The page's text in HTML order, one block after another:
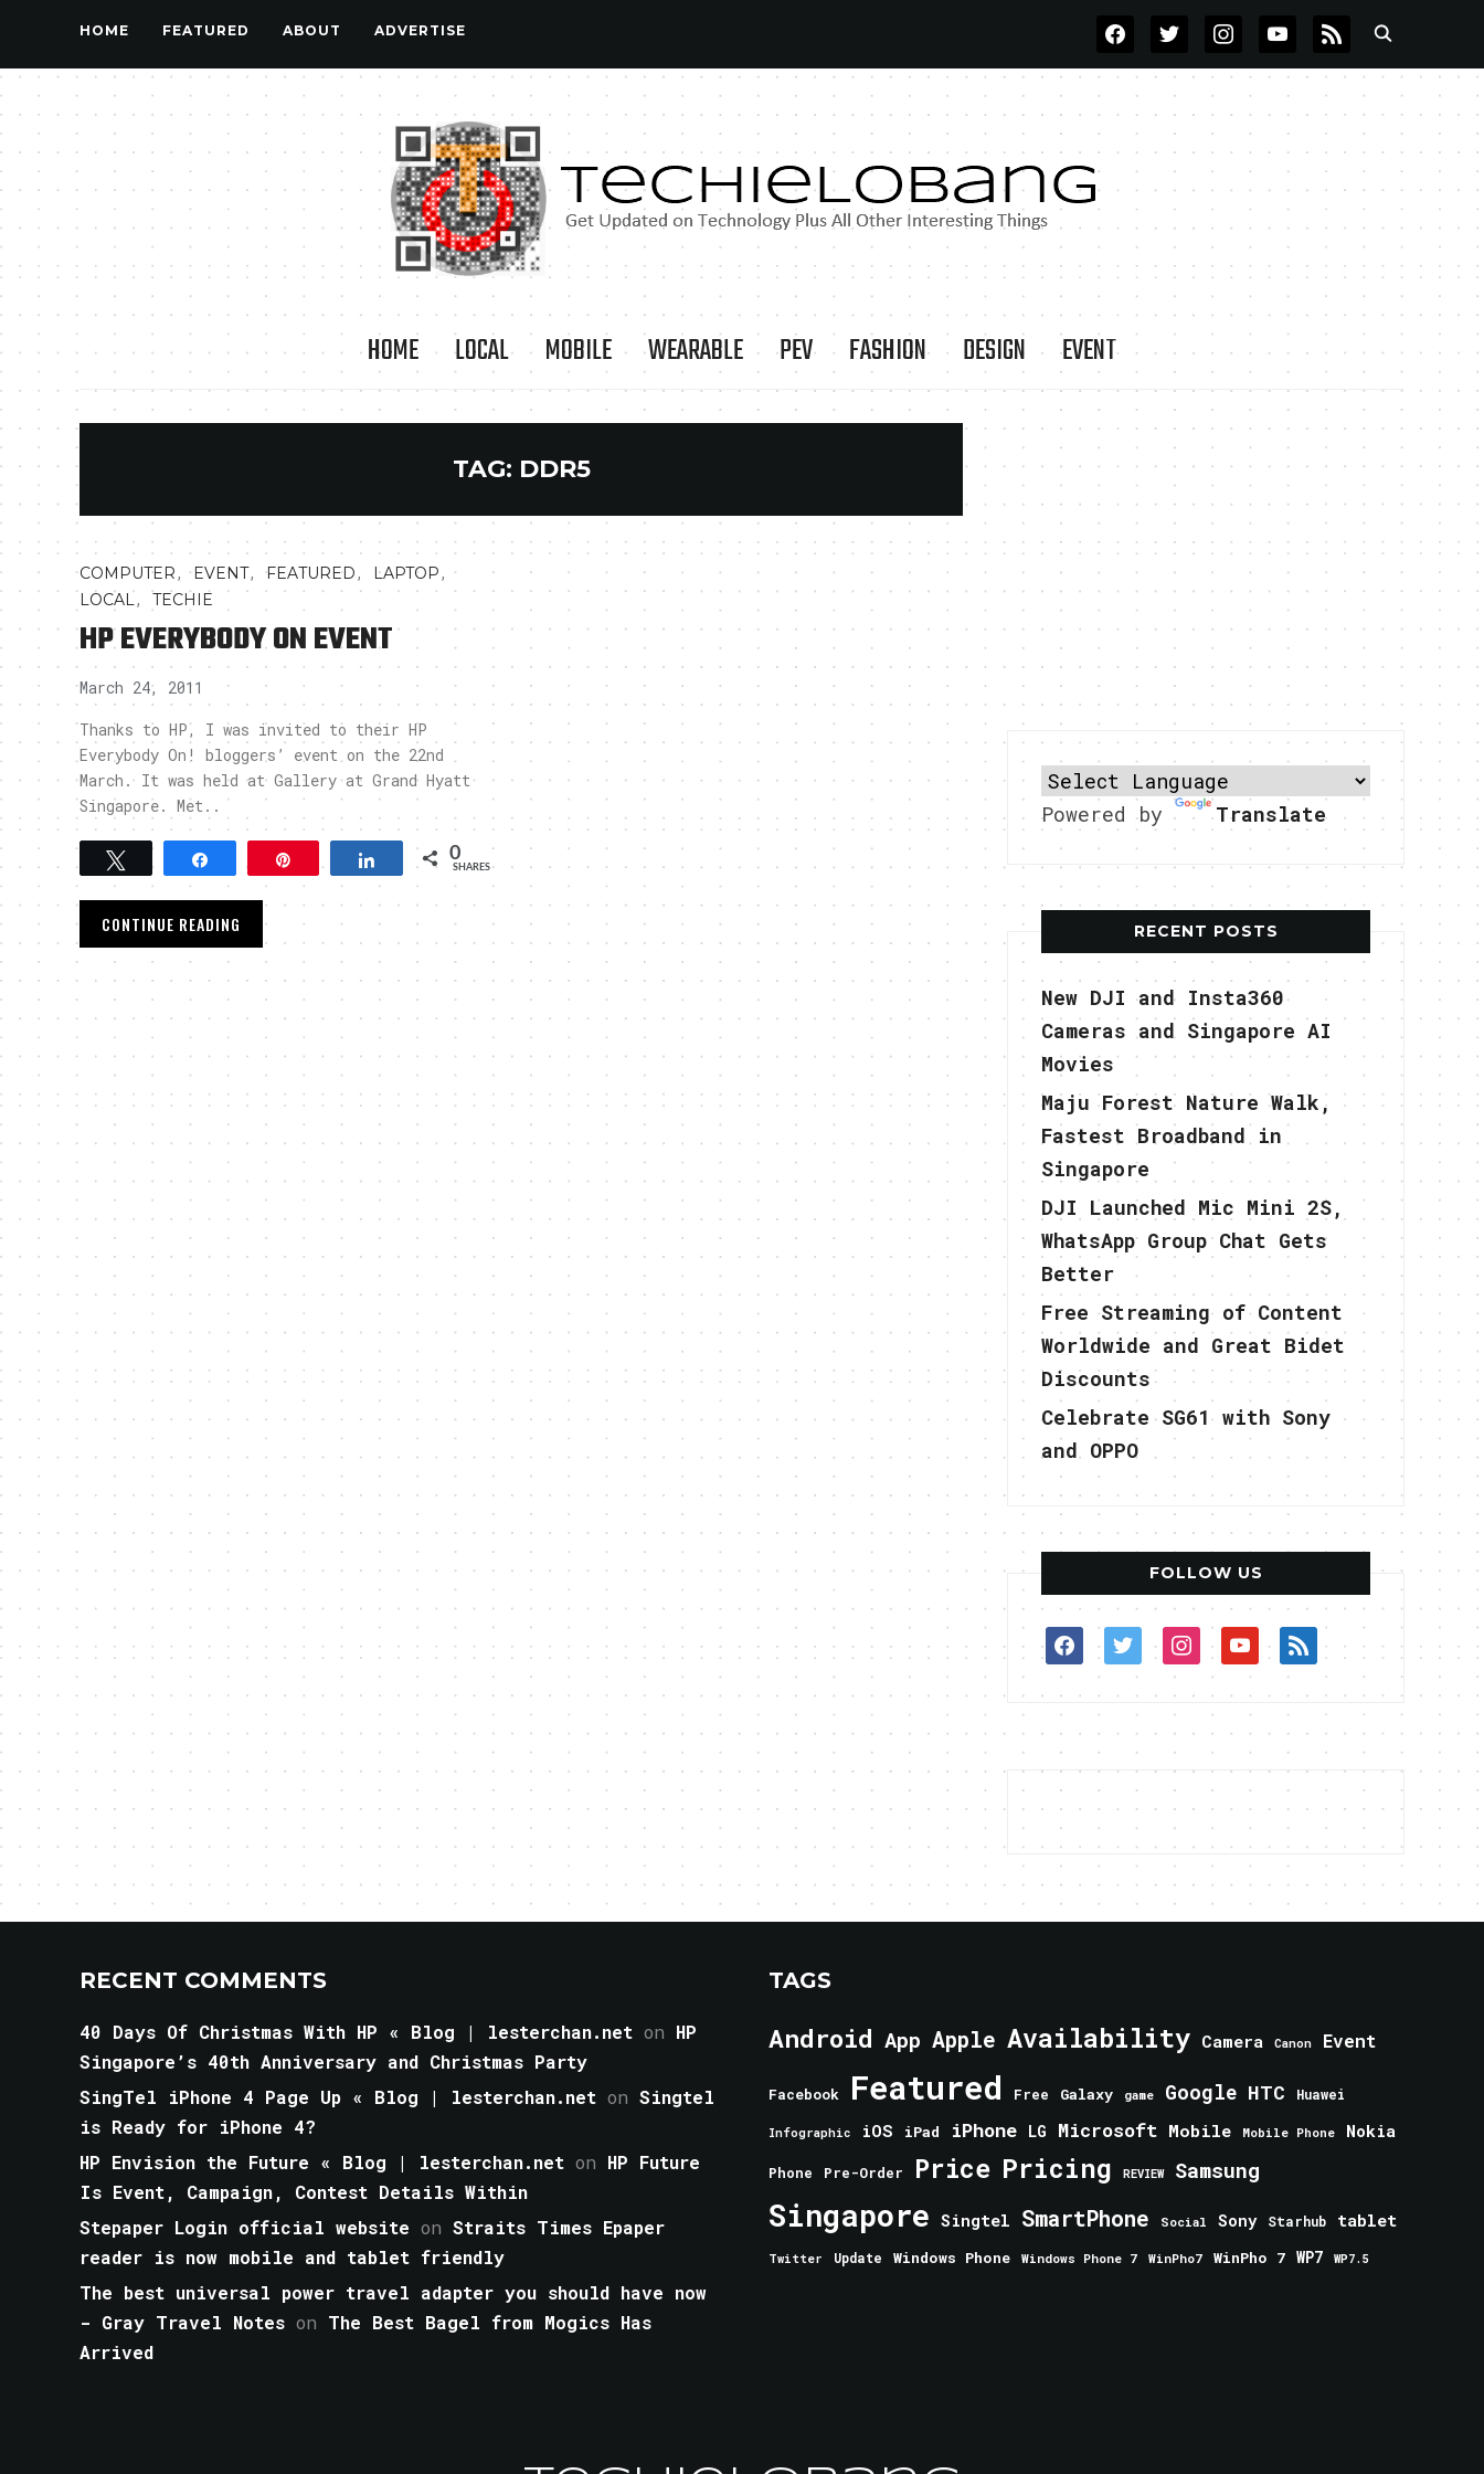
HOME FEATURED ABOUT ADVERTISE FACEBOOKTWITTERINSTAGRAMYOUTUBE
RSS
HOME LOCAL MOBILE WEARABLE PEV FASHION DESIGN EVENT
TAG: DDR5
COMPUTER, EVENT,FEATURED, LAPTOP,
LOCAL,TECHIE
HP EVERYBODY ON EVENT
March 24, 2011
Thanks to HP, I was invited to their HP
Everybody On! bloggers’ event on the 22nd
March. It was held at Gallery at Grand Hyatt
Singapore. Met..
Share 0
SHARES
CONTINUE READING
Powered by Translate
RECENT POSTS
New DJI and Insta360
Cameras and Singapore AI
Movies
Maju Forest Nature Walk,
Fastest Broadband in
Singapore
DJI Launched Mic Mini 2S,
WhatsApp Group Chat Gets
Better
Free Streaming of Content
Worldwide and Great Bidet
Discounts
Celebrate SG61 with Sony
and OPPO
FOLLOW US
facebooktwitterinstagram
youtube
rss
RECENT COMMENTS
40 Days Of Christmas With HP « Blog | lesterchan.net on HP
Singapore’s 40th Anniversary and Christmas Party
SingTel iPhone 4 Page Up « Blog | lesterchan.net on Singtel
is Ready for iPhone 4?
HP Envision the Future « Blog | lesterchan.net on HP Future
Is Event, Campaign, Contest Details Within
Stepaper Login official website on Straits Times Epaper
reader is now mobile and tablet friendly
The best universal power travel adapter you should have now
- Gray Travel Notes on The Best Bagel from Mogics Has
Arrived
TAGS
Android App Apple Availability Camera Canon Event
Facebook Featured Free Galaxy game Google HTC Huawei
Infographic iOS iPad iPhone LG Microsoft Mobile Mobile Phone Nokia
Phone Pre-Order Price Pricing REVIEW Samsung
Singapore Singtel SmartPhone Social Sony Starhub tablet
Twitter Update Windows Phone Windows Phone 7 WinPho7 WinPho 7 WP7 WP7.5